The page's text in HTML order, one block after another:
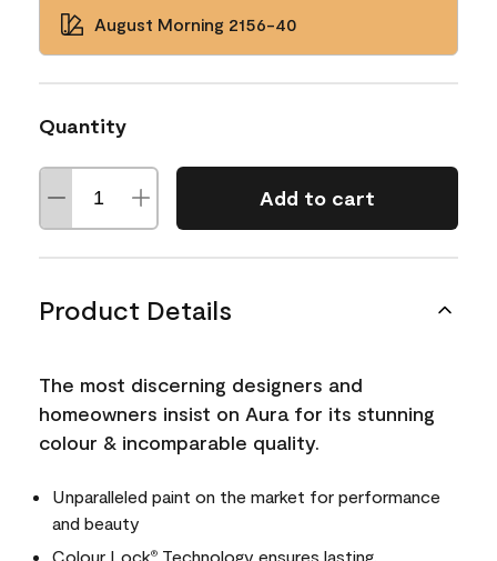
August Morning 2156-40
Quantity
Add to cart
Product Details
The most discerning designers and
homeowners insist on Aura for its stunning
colour & incomparable quality.
Unparalleled paint on the market for performance
and beauty
Colour Lock® Technology ensures lasting,